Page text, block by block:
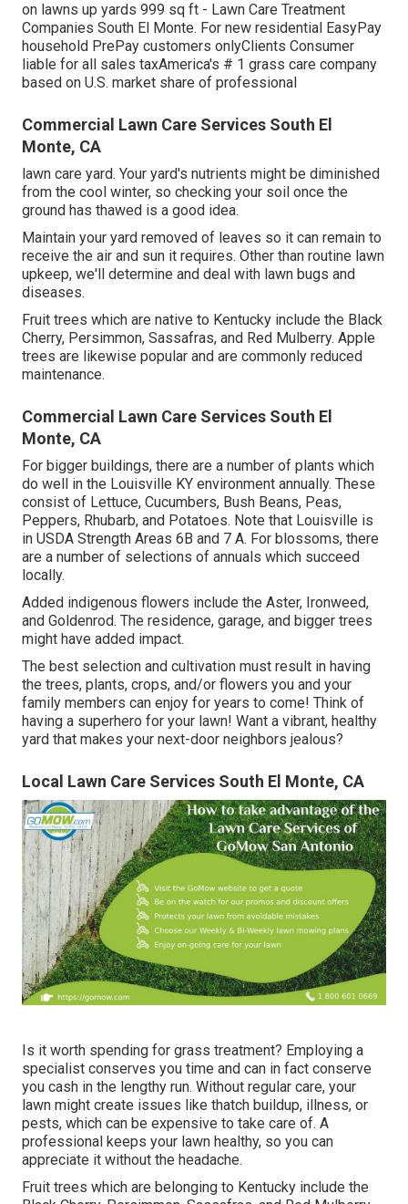
on lawns up yards 999 sq ft - Lawn Care Treatment
Companies South El Monte. For new residential EasyPay
household PrePay customers onlyClients Consumer
liable for all sales taxAmerica's # 1 grass care company
based on U.S. market share of professional
Commercial Lawn Care Services South El
Monte, CA
lawn care yard. Your yard's nutrients might be diminished
from the cool winter, so checking your soil once the
ground has thawed is a good idea.
Maintain your yard removed of leaves so it can remain to
receive the air and sun it requires. Other than routine lawn
upkeep, we'll determine and deal with lawn bugs and
diseases.
Fruit trees which are native to Kentucky include the Black
Cherry, Persimmon, Sassafras, and Red Mulberry. Apple
trees are likewise popular and are commonly reduced
maintenance.
Commercial Lawn Care Services South El
Monte, CA
For bigger buildings, there are a number of plants which
do well in the Louisville KY environment annually. These
consist of Lettuce, Cucumbers, Bush Beans, Peas,
Peppers, Rhubarb, and Potatoes. Note that Louisville is
in USDA Strength Areas 6B and 7 A. For blossoms, there
are a number of selections of annuals which succeed
locally.
Added indigenous flowers include the Aster, Ironweed,
and Goldenrod. The residence, garage, and bigger trees
might have added impact.
The best selection and cultivation must result in having
the trees, plants, crops, and/or flowers you and your
family members can enjoy for years to come! Think of
having a superhero for your lawn! Want a vibrant, healthy
yard that makes your next-door neighbors jealous?
Local Lawn Care Services South El Monte, CA
Is it worth spending for grass treatment? Employing a
specialist conserves you time and can in fact conserve
you cash in the lengthy run. Without regular care, your
lawn might create issues like thatch buildup, illness, or
pests, which can be expensive to take care of. A
professional keeps your lawn healthy, so you can
appreciate it without the headache.
Fruit trees which are belonging to Kentucky include the